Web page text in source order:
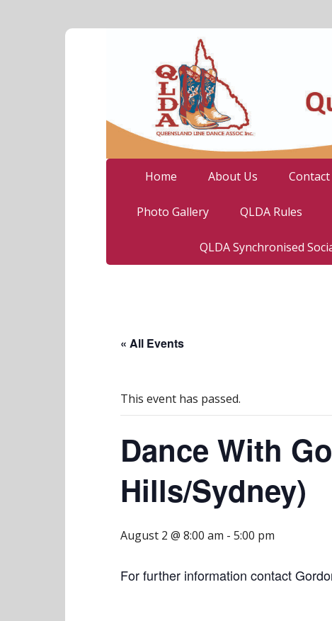
Home About Us Contact
Photo Gallery QLDA Rules
QLDA Synchronised
« All Events
This event has passed.
Dance With
Hills/Sydney)
August 2 @ 8:00 am - 5:00 pm
For further information contact